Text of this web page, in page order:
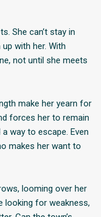
She can’t stay in
with her. With
not until she meets
make her yearn for
forces her to remain
way to escape. Even
makes her want to
looming over her
looking for weakness,